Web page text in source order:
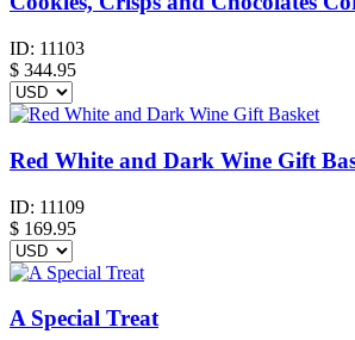
ID: 11103
$ 344.95
Red White and Dark Wine Gift
ID: 11109
$ 169.95
A Special Treat